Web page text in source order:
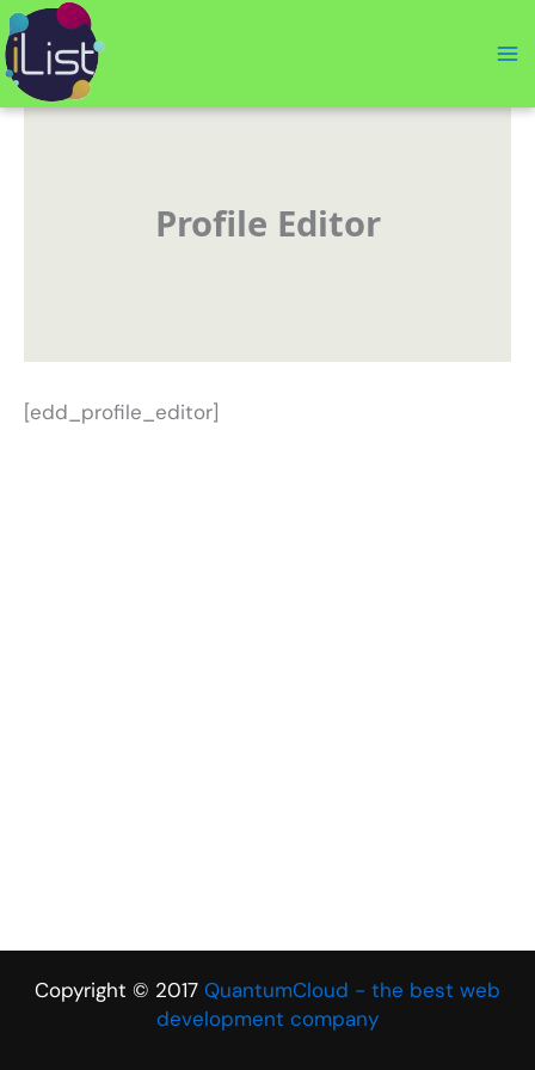
Skip
to
content
Profile Editor
[edd_profile_editor]
Copyright © 2017 QuantumCloud - the best web
development company